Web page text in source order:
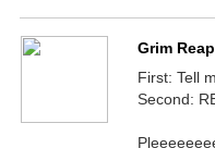
Grim
First: Tell
Second: